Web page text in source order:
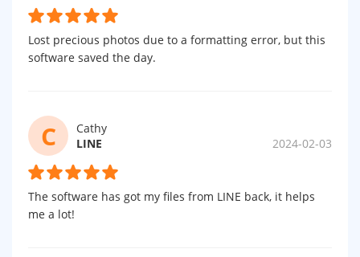
Lost precious photos due to a formatting error, but this
software saved the day.
C
Cathy
LINE
2024-02-03
The software has got my files from LINE back, it helps
me a lot!